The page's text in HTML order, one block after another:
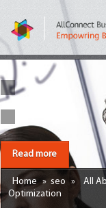
Read more
Home » seo »
All
Optimization